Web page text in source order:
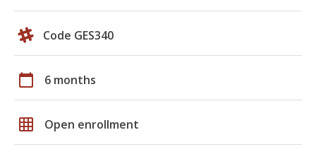
Code GES340
calendar_today 6 months
grid_on Open enrollment